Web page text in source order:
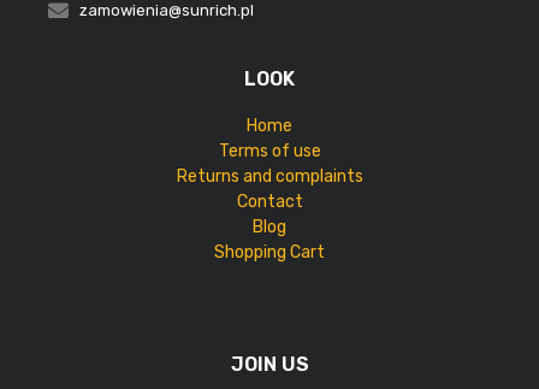
zamowienia@sunrich.pl
LOOK
Home
Terms of use
Returns and complaints
Contact
Blog
Shopping Cart
JOIN US